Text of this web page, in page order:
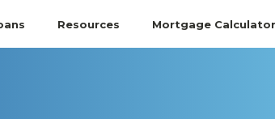
Resources Mortgage Calculator